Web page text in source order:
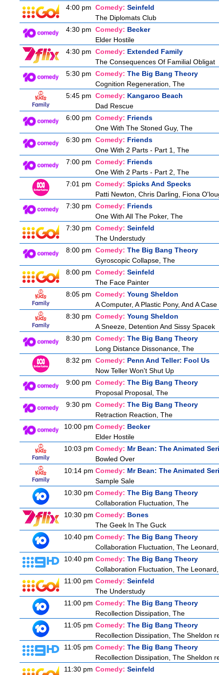
4:00 pm Comedy: Seinfeld
The Diplomats Club
4:30 pm Comedy: Becker
Elder Hostile
4:30 pm Comedy: Extended Family
The Consequences Of Familial Obligat
5:30 pm Comedy: The Big Bang Theory
Cognition Regeneration, The
5:45 pm Comedy: Kangaroo Beach
Dad Rescue
6:00 pm Comedy: Friends
One With The Stoned Guy, The
6:30 pm Comedy: Friends
One With 2 Parts - Part 1, The
7:00 pm Comedy: Friends
One With 2 Parts - Part 2, The
7:01 pm Comedy: Spicks And Specks
Patti Newton, Chris Darling, Fiona
7:30 pm Comedy: Friends
One With All The Poker, The
7:30 pm Comedy: Seinfeld
The Understudy
8:00 pm Comedy: The Big Bang Theory
Gyroscopic Collapse, The
8:00 pm Comedy: Seinfeld
The Face Painter
8:05 pm Comedy: Young Sheldon
A Computer, A Plastic Pony, And A
8:30 pm Comedy: Young Sheldon
A Sneeze, Detention And Sissy Spacek
8:30 pm Comedy: The Big Bang Theory
Long Distance Dissonance, The
8:32 pm Comedy: Penn And Teller: Fool Us
Now Teller Won't Shut Up
9:00 pm Comedy: The Big Bang Theory
Proposal Proposal, The
9:30 pm Comedy: The Big Bang Theory
Retraction Reaction, The
10:00 pm Comedy: Becker
Elder Hostile
10:03 pm Comedy: Mr Bean: The Animated
Bowled Over
10:14 pm Comedy: Mr Bean: The Animated
Sample Sale
10:30 pm Comedy: The Big Bang Theory
Collaboration Fluctuation, The
10:30 pm Comedy: Bones
The Geek In The Guck
10:40 pm Comedy: The Big Bang Theory
Collaboration Fluctuation, The
10:40 pm Comedy: The Big Bang Theory
Collaboration Fluctuation, The
11:00 pm Comedy: Seinfeld
The Understudy
11:00 pm Comedy: The Big Bang Theory
Recollection Dissipation, The
11:05 pm Comedy: The Big Bang Theory
Recollection Dissipation, The Sheldon
11:05 pm Comedy: The Big Bang Theory
Recollection Dissipation, The Sheldon
11:30 pm Comedy: Seinfeld